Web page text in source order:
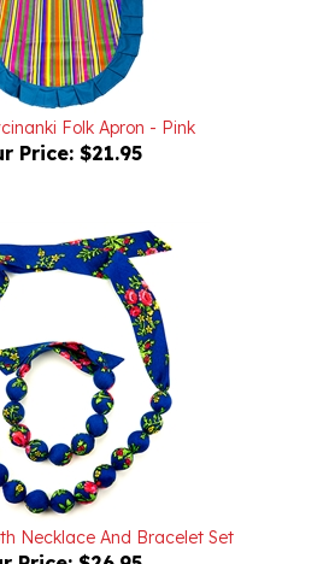
Folk Apron - Pink
Price:$21.95
Necklace And Bracelet Set
Price:$26.95